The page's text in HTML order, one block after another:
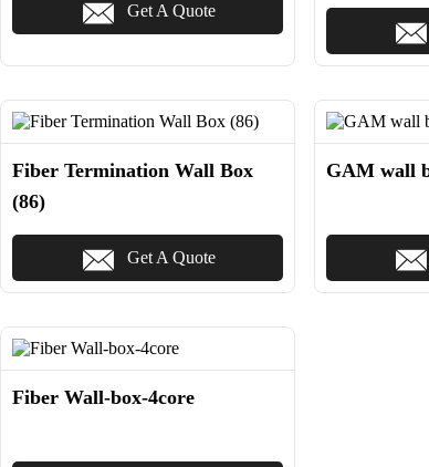
Get A Quote
Fiber Termination Wall Box
(86)
Get A Quote
GAM wall
Fiber Wall-box-4core